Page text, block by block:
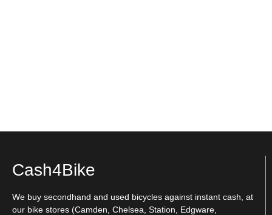
Cash4Bike
We buy secondhand and used bicycles against instant cash, at
our bike stores (Camden, Chelsea, Station, Edgware,